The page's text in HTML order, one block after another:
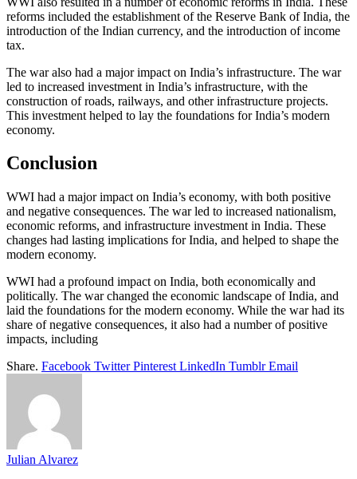
reforms included the establishment of the Reserve Bank of India, the
introduction of the Indian currency, and the introduction of income
tax.
The war also had a major impact on India’s infrastructure. The war
led to increased investment in India’s infrastructure, with the
construction of roads, railways, and other infrastructure projects.
This investment helped to lay the foundations for India’s modern
economy.
Conclusion
WWI had a major impact on India’s economy, with both positive
and negative consequences. The war led to increased nationalism,
economic reforms, and infrastructure investment in India. These
changes had lasting implications for India, and helped to shape the
modern economy.
WWI had a profound impact on India, both economically and
politically. The war changed the economic landscape of India, and
laid the foundations for the modern economy. While the war had its
share of negative consequences, it also had a number of positive
impacts, including
Share. Facebook Twitter Pinterest LinkedIn Tumblr Email
Julian Alvarez